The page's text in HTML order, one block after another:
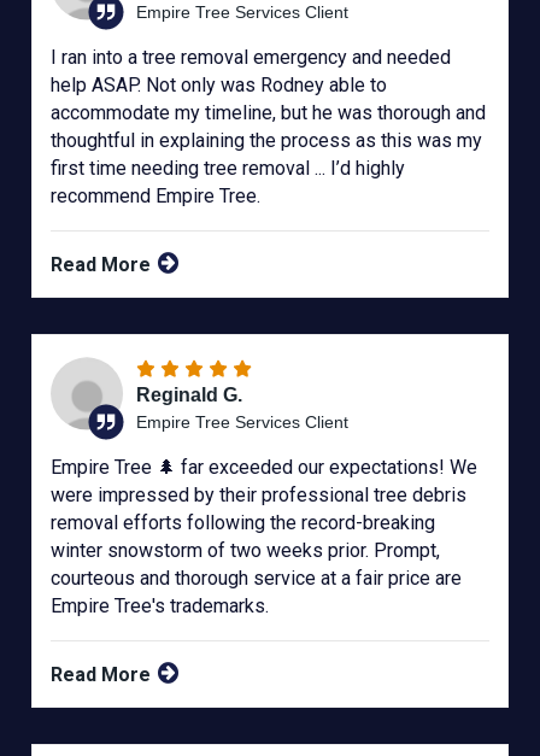
Empire Tree Services Client
I ran into a tree removal emergency and needed
help ASAP. Not only was Rodney able to
accommodate my timeline, but he was thorough and
thoughtful in explaining the process as this was my
first time needing tree removal ... I’d highly
recommend Empire Tree.
Read More
Reginald G.
Empire Tree Services Client
Empire Tree 🌲 far exceeded our expectations! We
were impressed by their professional tree debris
removal efforts following the record-breaking
winter snowstorm of two weeks prior. Prompt,
courteous and thorough service at a fair price are
Empire Tree's trademarks.
Read More